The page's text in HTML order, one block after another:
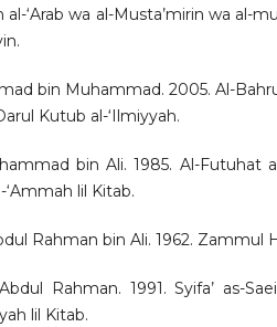
al-‘Arab wa al-Musta’mirin wa al-
bin Muhammad. 2005. Al-
Kutub al-‘Ilmiyyah.
bin Ali. 1985. Al-Futuhat
‘Ammah lil Kitab.
Rahman bin Ali. 1962. Zammul
Rahman. 1991. Syifa’ as-
lil Kitab.